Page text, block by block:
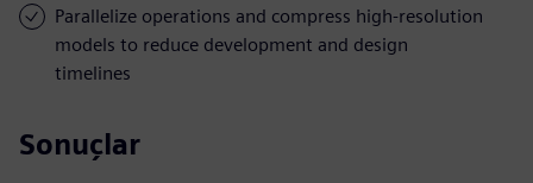
Parallelize operations and compress high-resolution
models to reduce development and design
timelines
Sonuçlar